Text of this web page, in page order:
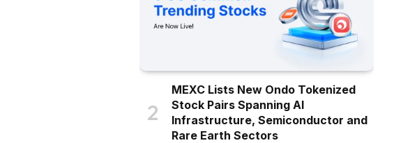
MEXC Lists New Ondo Tokenized
Stock Pairs Spanning AI
Infrastructure, Semiconductor and
Rare Earth Sectors